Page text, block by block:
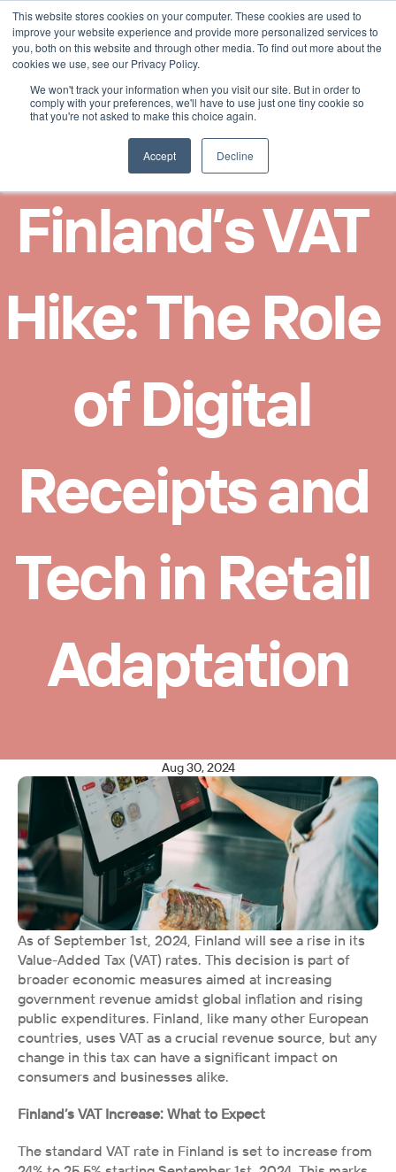
This website stores cookies on your computer. These cookies are used to
improve your website experience and provide more personalized services to
you, both on this website and through other media. To find out more about the
cookies we use, see our Privacy Policy.
We won't track your information when you visit our site. But in order to
comply with your preferences, we'll have to use just one tiny cookie so
that you're not asked to make this choice again.
Accept Decline
Select Language
English
Finland’s VAT
Hike: The Role
of Digital
Receipts and
Tech in Retail
Adaptation
Aug 30, 2024
As of September 1st, 2024, Finland will see a rise in its
Value-Added Tax (VAT) rates. This decision is part of
broader economic measures aimed at increasing
government revenue amidst global inflation and rising
public expenditures. Finland, like many other European
countries, uses VAT as a crucial revenue source, but any
change in this tax can have a significant impact on
consumers and businesses alike.
Finland’s VAT Increase: What to Expect
The standard VAT rate in Finland is set to increase from